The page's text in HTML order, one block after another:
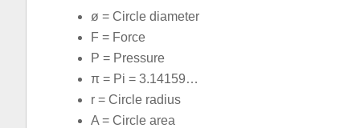
ø = Circle diameter
F = Force
P = Pressure
π = Pi = 3.14159…
r = Circle radius
A = Circle area